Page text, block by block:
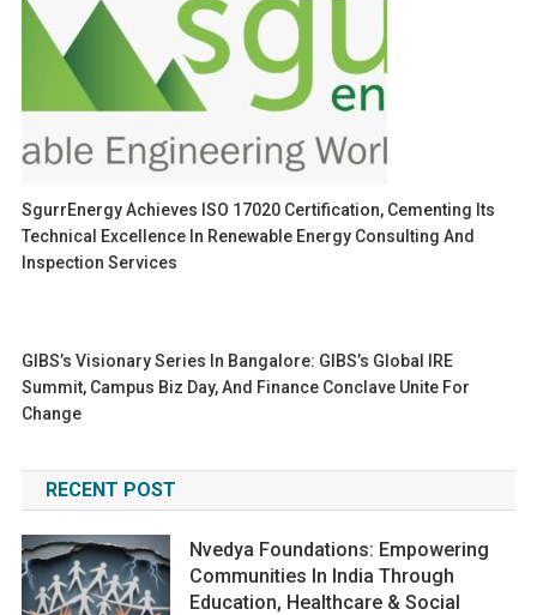
SgurrEnergy Achieves ISO 17020 Certification, Cementing Its
Technical Excellence In Renewable Energy Consulting And
Inspection Services
GIBS’s Visionary Series In Bangalore: GIBS’s Global IRE
Summit, Campus Biz Day, And Finance Conclave Unite For
Change
RECENT POST
Nvedya Foundations: Empowering
Communities In India Through
Education, Healthcare & Social